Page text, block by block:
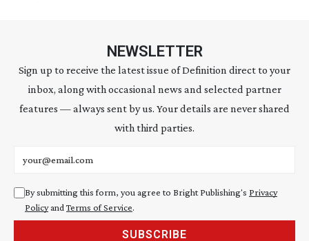
NEWSLETTER
Sign up to receive the latest issue of Definition direct to your
inbox, along with occasional news and selected partner
features — always sent by us. Your details are never shared
with third parties.
By submitting this form, you agree to Bright Publishing's Privacy
PolicyandTerms of Service.
SUBSCRIBE